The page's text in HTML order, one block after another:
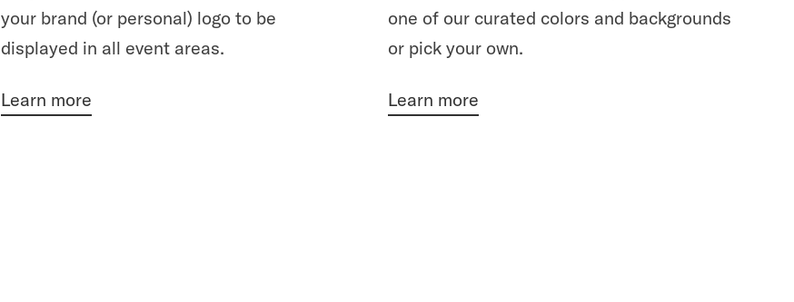
your brand (or personal) logo to be
displayed in all event areas.
Learn more
one of our curated colors and backgrounds
or pick your own.
Learn more